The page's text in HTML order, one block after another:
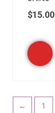
$15.00
← 1